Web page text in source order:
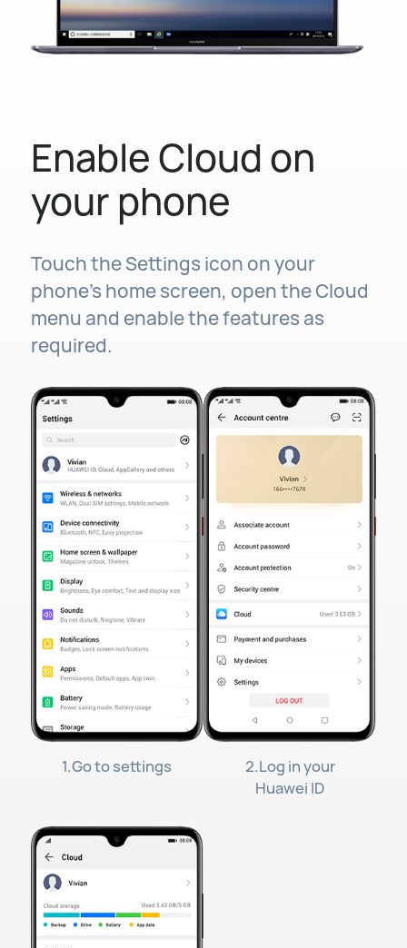
Enable Cloud on
your phone
Touch the Settings icon on your
phone's home screen, open the Cloud
menu and enable the features as
required.
1.Go to settings
2.Log in your
Huawei ID